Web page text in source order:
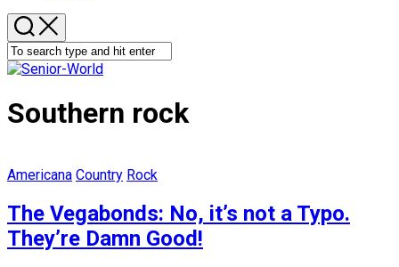
Southern rock
Americana Country Rock
The Vegabonds: No, it’s not a Typo.
They’re Damn Good!